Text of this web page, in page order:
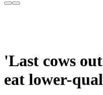
'Last cows
eat lower-